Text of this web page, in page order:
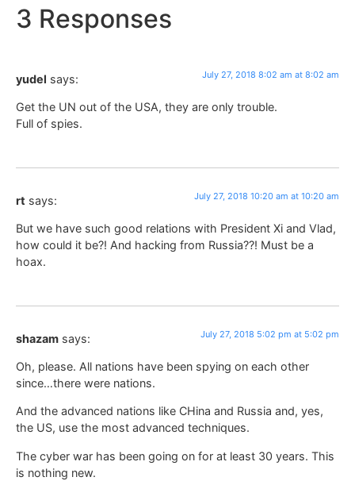
3 Responses
yudel says: July 27, 2018 8:02 am at 8:02 am
Get the UN out of the USA, they are only trouble.
Full of spies.
rt says: July 27, 2018 10:20 am at 10:20 am
But we have such good relations with President Xi and Vlad,
how could it be?! And hacking from Russia??! Must be a
hoax.
shazam says: July 27, 2018 5:02 pm at 5:02 pm
Oh, please. All nations have been spying on each other
since…there were nations.
And the advanced nations like CHina and Russia and, yes,
the US, use the most advanced techniques.
The cyber war has been going on for at least 30 years. This
is nothing new.